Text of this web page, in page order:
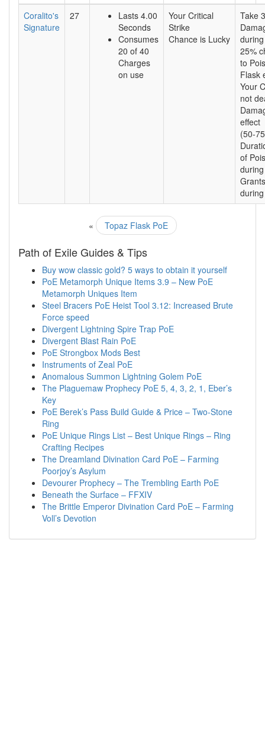
Coralito's
Signature
27
Lasts 4.00
Seconds
Consumes
20 of 40
Charges
on use
Your Critical
Strike
Chance is Lucky
Take
25%
to
Flask
Your
not
effect
(50-
of
« Topaz Flask PoE
Path of Exile Guides & Tips
Buy wow classic gold? 5 ways to obtain it yourself
PoE Metamorph Unique Items 3.9 – New PoE
Metamorph Uniques Item
Steel Bracers PoE Heist Tool 3.12: Increased Brute
Force speed
Divergent Lightning Spire Trap PoE
Divergent Blast Rain PoE
PoE Strongbox Mods Best
Instruments of Zeal PoE
Anomalous Summon Lightning Golem PoE
The Plaguemaw Prophecy PoE 5, 4, 3, 2, 1, Eber’s
Key
PoE Berek’s Pass Build Guide & Price – Two-Stone
Ring
PoE Unique Rings List – Best Unique Rings – Ring
Crafting Recipes
The Dreamland Divination Card PoE – Farming
Poorjoy’s Asylum
Devourer Prophecy – The Trembling Earth PoE
Beneath the Surface – FFXIV
The Brittle Emperor Divination Card PoE – Farming
Voll’s Devotion